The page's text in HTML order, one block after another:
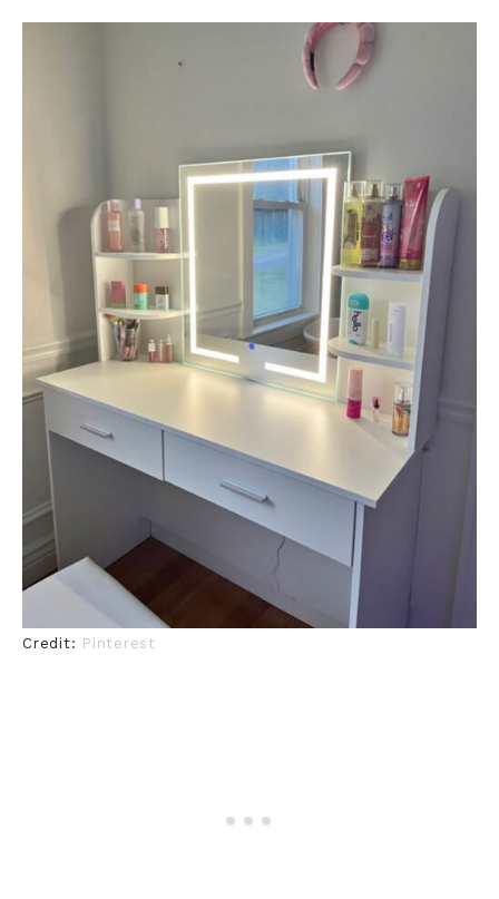
Credit: Pinterest